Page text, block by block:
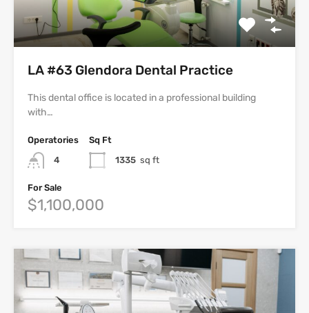
LA #63 Glendora Dental Practice
This dental office is located in a professional building
with…
Operatories
4
Sq Ft
1335 sq ft
For Sale
$1,100,000